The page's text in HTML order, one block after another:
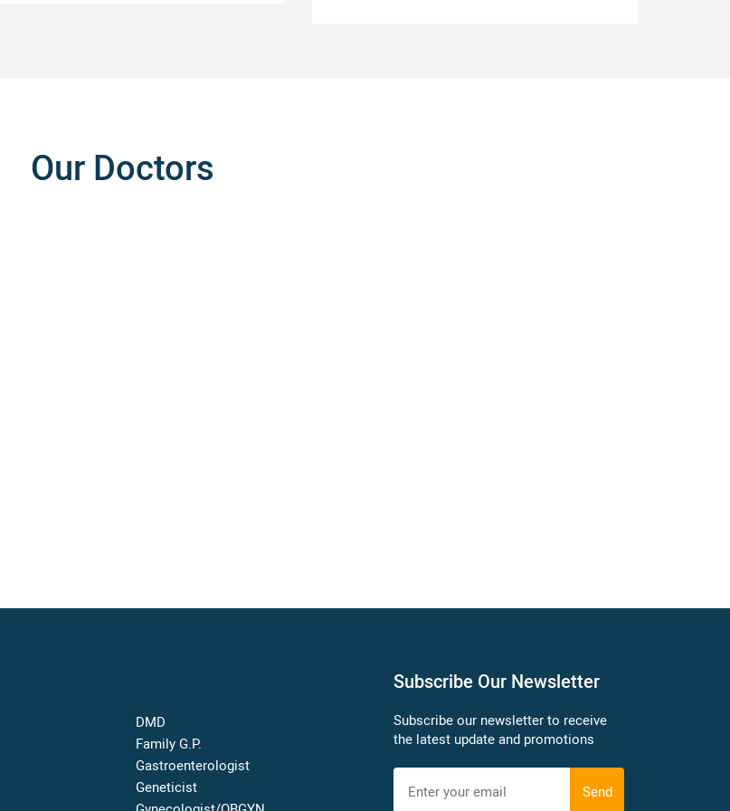
Our Doctors
DMD
Family G.P.
Gastroenterologist
Geneticist
Subscribe Our Newsletter
Subscribe our newsletter to receive
the latest update and promotions